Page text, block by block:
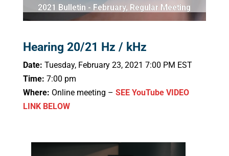
2021 Bulletin - February, Regular Meeting
Hearing 20/21 Hz / kHz
Date: Tuesday, February 23, 2021 7:00 PM EST
Time: 7:00 pm
Where: Online meeting – SEE YouTube VIDEO
LINK BELOW